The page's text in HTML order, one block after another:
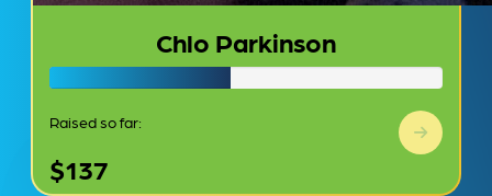
Chlo Parkinson
Raised so far:
$137